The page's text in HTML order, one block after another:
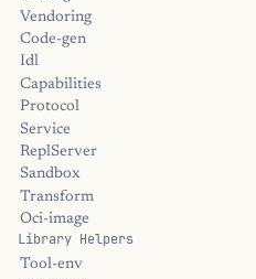
Vendoring
Code-gen
Idl
Capabilities
Protocol
Service
ReplServer
Sandbox
Transform
Oci-image
Library Helpers
Tool-env